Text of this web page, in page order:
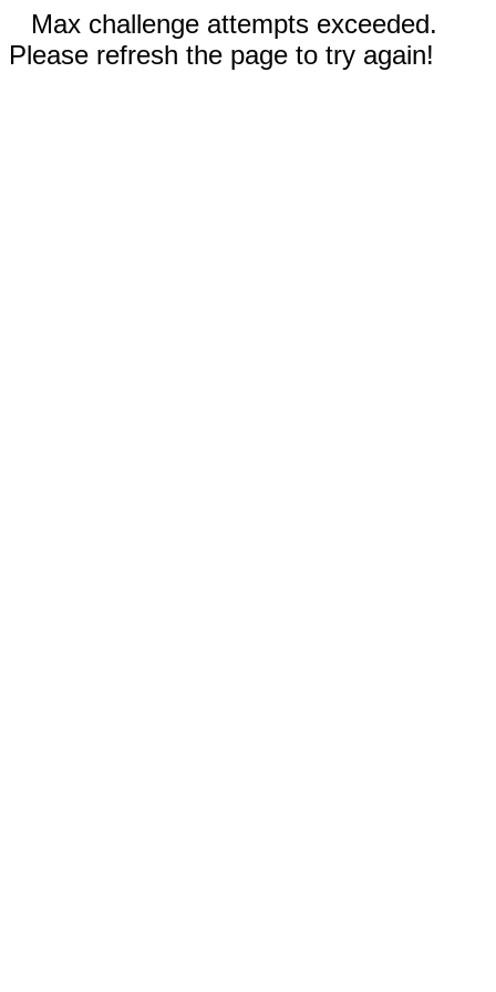
Max challenge attempts exceeded.
Please refresh the page to try again!